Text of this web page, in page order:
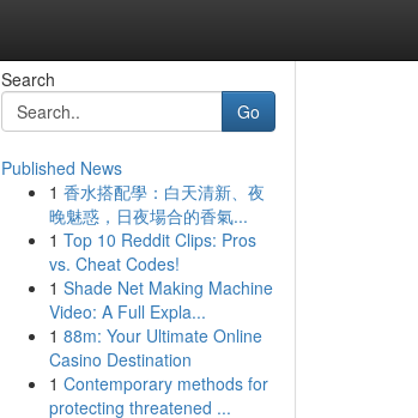
Search
Go
Published News
1 香水搭配學：白天清新、夜
晚魅惑，日夜場合的香氣...
1 Top 10 Reddit Clips: Pros
vs. Cheat Codes!
1 Shade Net Making Machine
Video: A Full Expla...
1 88m: Your Ultimate Online
Casino Destination
1 Contemporary methods for
protecting threatened ...